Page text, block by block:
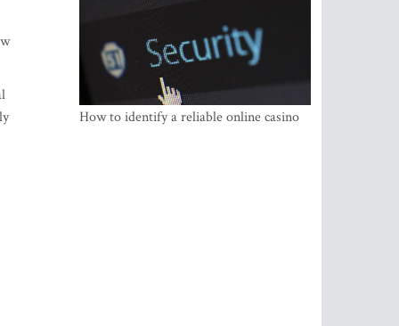
How to identify a reliable online casino